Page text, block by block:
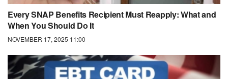
Every SNAP Benefits Recipient Must Reapply: What and
When You Should Do It
NOVEMBER 17, 2025 11:00